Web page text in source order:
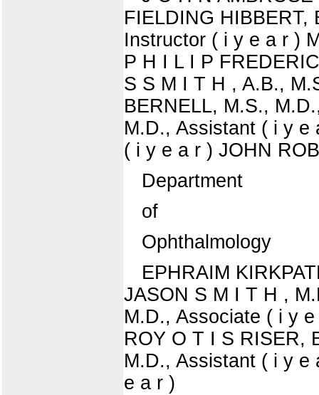
FIELDING
Instructor ( i y e a r )
P H I L I P
S S M I T H , A.B.,
BERNELL, M.S.,
M.D., Assistant ( i y e
( i y e a r ) JOHN
Department
of
Ophthalmology
EPHRAIM
JASON S M I T H ,
M.D., Associate ( i y
ROY O T I S RISER,
M.D., Assistant ( i y e
e a r )